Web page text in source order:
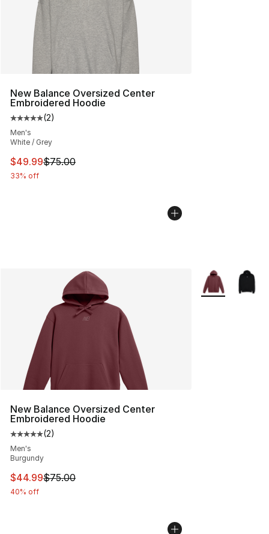
New Balance Oversized Center
Embroidered Hoodie
Average customer rating - [5 out of 5 stars], 2 reviews
(2)
Men's
White / Grey
This item is on sale. Price dropped from $75.00 to
$49.99$75.00
33% off
New Balance Oversized Center
Embroidered Hoodie
Average customer rating - [5 out of 5 stars], 2 reviews
(2)
Men's
Burgundy
This item is on sale. Price dropped from $75.00 to
$44.99$75.00
40% off
More Colors